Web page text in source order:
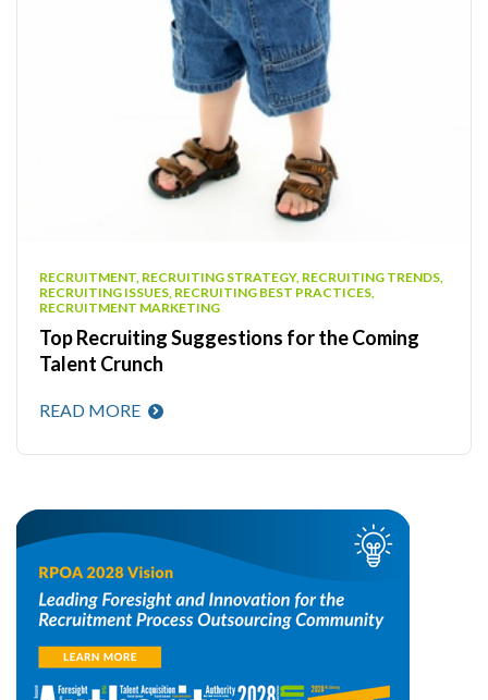
RECRUITMENT, RECRUITING STRATEGY, RECRUITING TRENDS,
RECRUITING ISSUES, RECRUITING BEST PRACTICES,
RECRUITMENT MARKETING
Top Recruiting Suggestions for the Coming
Talent Crunch
READ MORE